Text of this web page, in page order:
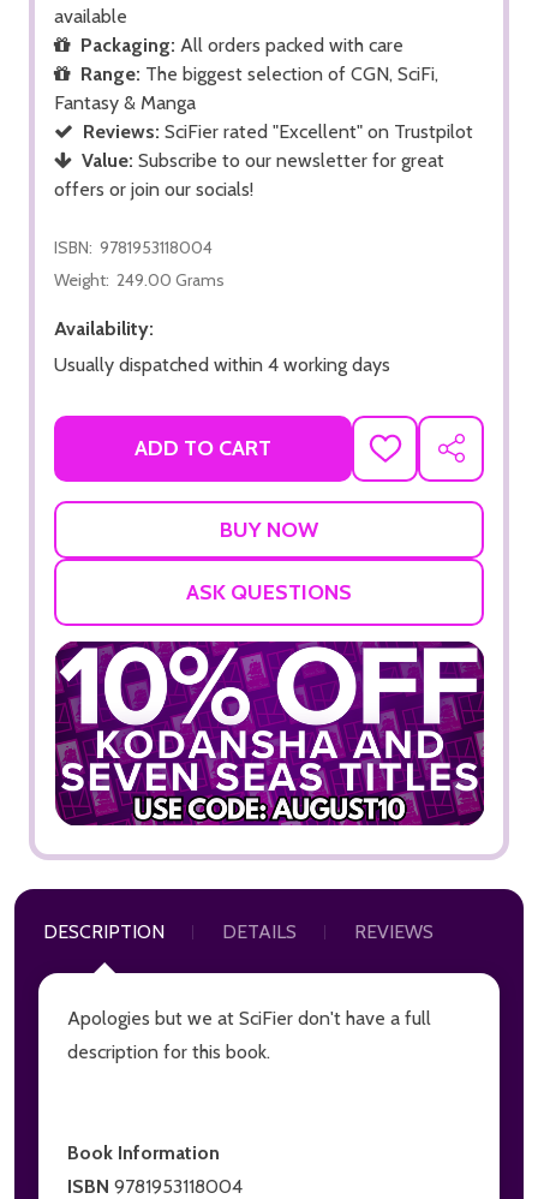
available
Packaging: All orders packed with care
Range: The biggest selection of CGN, SciFi,
Fantasy & Manga
Reviews: SciFier rated "Excellent" on Trustpilot
Value: Subscribe to our newsletter for great
offers or join our socials!
ISBN: 9781953118004
Weight: 249.00 Grams
Availability:
Usually dispatched within 4 working days
ADD TO CART
ADD
TO
SHARE
ASK QUESTIONS
DESCRIPTION DETAILS REVIEWS
Apologies but we at SciFier don't have a full
description for this book.
Book Information
ISBN 9781953118004